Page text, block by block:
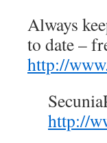
Always
to date –
http://
http://